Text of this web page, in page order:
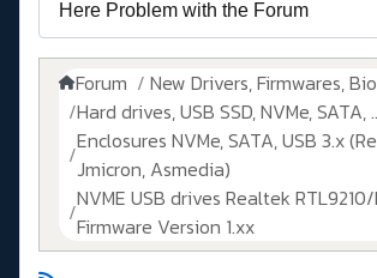
Forum
New Drivers, Firmwares,
Hard drives, USB SSD, NVMe, SATA,
Enclosures NVMe, SATA, USB 3.x
Jmicron, Asmedia)
NVME USB drives Realtek
Firmware Version 1.xx